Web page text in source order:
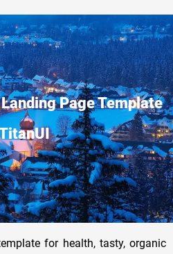
Page Template
for health, tasty, organic